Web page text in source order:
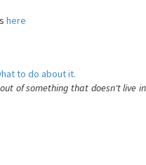
here
to do about it.
of something that doesn't live in